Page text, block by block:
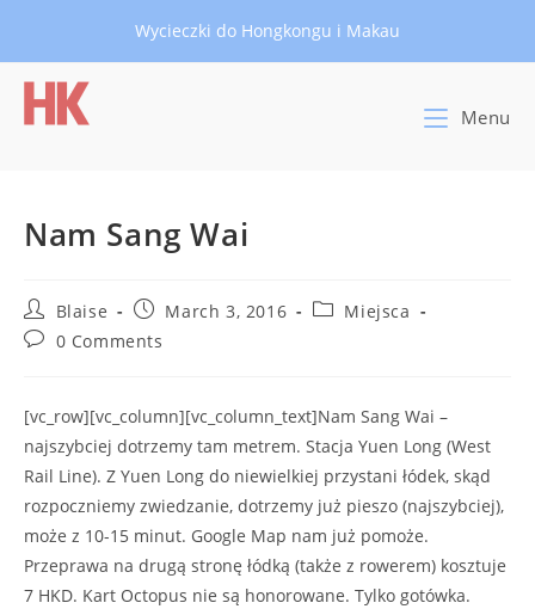
Wycieczki do Hongkongu i Makau
Menu
Nam Sang Wai
Post
author:
Blaise
Post
published:
March 3, 2016
PostMiejsca
Post0 Comments
[vc_row][vc_column][vc_column_text]Nam Sang Wai –
najszybciej dotrzemy tam metrem. Stacja Yuen Long (West
Rail Line). Z Yuen Long do niewielkiej przystani łódek, skąd
rozpoczniemy zwiedzanie, dotrzemy już pieszo (najszybciej),
może z 10-15 minut. Google Map nam już pomoże.
Przeprawa na drugą stronę łódką (także z rowerem) kosztuje
7 HKD. Kart Octopus nie są honorowane. Tylko gotówka.